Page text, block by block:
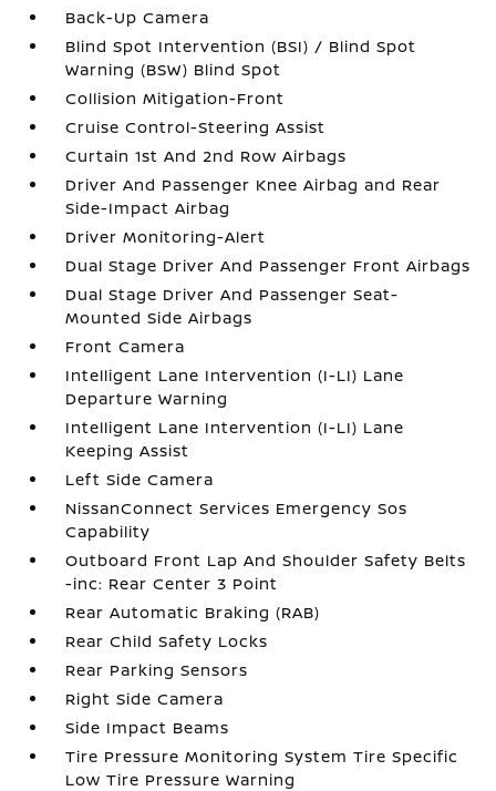
Back-Up Camera
Blind Spot Intervention (BSI) / Blind Spot
Warning (BSW) Blind Spot
Collision Mitigation-Front
Cruise Control-Steering Assist
Curtain 1st And 2nd Row Airbags
Driver And Passenger Knee Airbag and Rear
Side-Impact Airbag
Driver Monitoring-Alert
Dual Stage Driver And Passenger Front Airbags
Dual Stage Driver And Passenger Seat-
Mounted Side Airbags
Front Camera
Intelligent Lane Intervention (I-LI) Lane
Departure Warning
Intelligent Lane Intervention (I-LI) Lane
Keeping Assist
Left Side Camera
NissanConnect Services Emergency Sos
Capability
Outboard Front Lap And Shoulder Safety Belts
-inc: Rear Center 3 Point
Rear Automatic Braking (RAB)
Rear Child Safety Locks
Rear Parking Sensors
Right Side Camera
Side Impact Beams
Tire Pressure Monitoring System Tire Specific
Low Tire Pressure Warning